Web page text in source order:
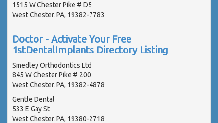
1515 W Chester Pike # D5
West Chester, PA, 19382-7783
Doctor - Activate Your Free
1stDentalImplants Directory Listing
Smedley Orthodontics Ltd
845 W Chester Pike # 200
West Chester, PA, 19382-4878
Gentle Dental
533 E Gay St
West Chester, PA, 19380-2718